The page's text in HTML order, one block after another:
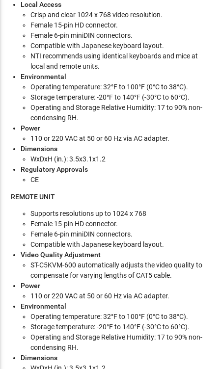
Local Access
Crisp and clear 1024 x 768 video resolution.
Female 15-pin HD connector.
Female 6-pin miniDIN connectors.
Compatible with Japanese keyboard layout.
NTI recommends using identical keyboards and mice at
local and remote units.
Environmental
Operating temperature: 32°F to 100°F (0°C to 38°C).
Storage temperature: -20°F to 140°F (-30°C to 60°C).
Operating and Storage Relative Humidity: 17 to 90% non-
condensing RH.
Power
110 or 220 VAC at 50 or 60 Hz via AC adapter.
Dimensions
WxDxH (in.): 3.5x3.1x1.2
Regulatory Approvals
CE
REMOTE UNIT
Supports resolutions up to 1024 x 768
Female 15-pin HD connector.
Female 6-pin miniDIN connectors.
Compatible with Japanese keyboard layout.
Video Quality Adjustment
ST-C5KVM-600 automatically adjusts the video quality to
compensate for varying lengths of CAT5 cable.
Power
110 or 220 VAC at 50 or 60 Hz via AC adapter.
Environmental
Operating temperature: 32°F to 100°F (0°C to 38°C).
Storage temperature: -20°F to 140°F (-30°C to 60°C).
Operating and Storage Relative Humidity: 17 to 90% non-
condensing RH.
Dimensions